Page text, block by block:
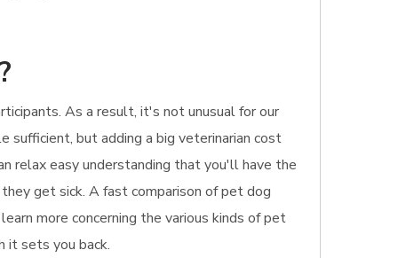
As a result, it's not unusual for our
sufficient, but adding a big veterinarian cost
relax easy understanding that you'll have the
get sick. A fast comparison of pet dog
more concerning the various kinds of pet
it sets you back.